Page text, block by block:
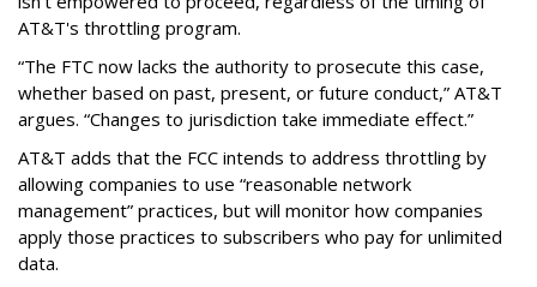
AT&T's throttling program.
“The FTC now lacks the authority to prosecute this case,
whether based on past, present, or future conduct,” AT&T
argues. “Changes to jurisdiction take immediate effect.”
AT&T adds that the FCC intends to address throttling by
allowing companies to use “reasonable network
management” practices, but will monitor how companies
apply those practices to subscribers who pay for unlimited
data.